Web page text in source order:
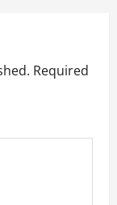
Required